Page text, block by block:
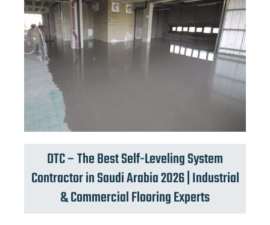
DTC – The Best Self-Leveling System
Contractor in Saudi Arabia 2026 | Industrial
& Commercial Flooring Experts